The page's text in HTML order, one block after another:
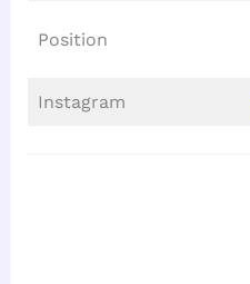
Position
Instagram